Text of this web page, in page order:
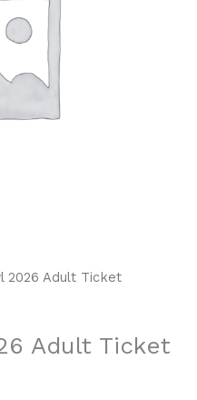
2026 Adult Ticket
Adult Ticket